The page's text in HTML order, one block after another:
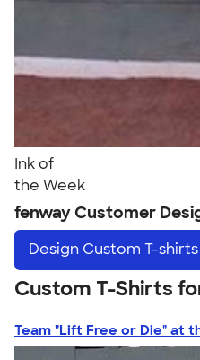
Ink of
the Week
fenway Customer
Design Custom T-shirts
Custom T-Shirts
Team "Lift Free or Die" at